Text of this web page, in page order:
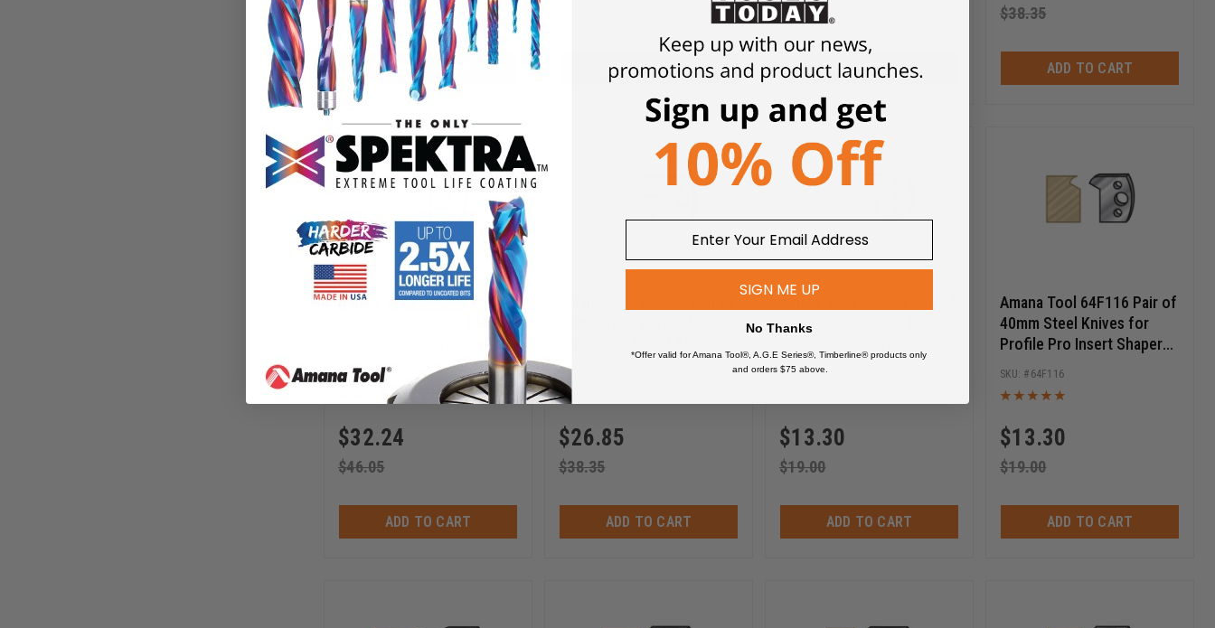
19.00
ADD TO CART ADD TO CART
$30.70
ADD TO CART
$38.35
ADD TO CART
Amana Tool 64F000 Pair of
Profile Pro Insert Shaper
Cutters
$32.24
$46.05
64F000
ADD TO CART
Cutters
$26.85
$38.35
ADD TO CART
40mm Steel Knives for
Cutters
$13.30
$19.00
64F058
ADD TO CART
Amana Tool 64F116 Pair of
40mm Steel Knives for
Profile Pro Insert Shaper
Cutters
$13.30
$19.00
64F116
ADD TO CART
SIGN ME UP
No Thanks
*Offer valid for Amana Tool®, A.G.E Series®, Timberline® products only
and orders $75 above.